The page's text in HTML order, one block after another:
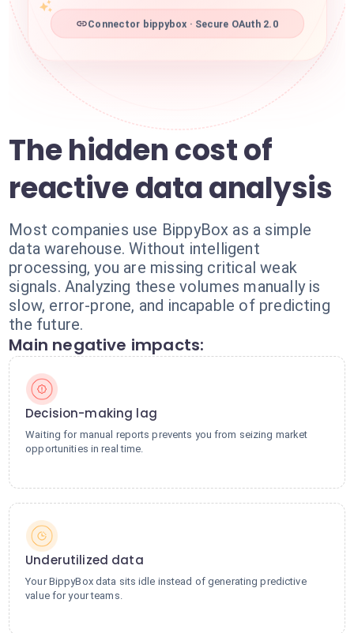
Connector bippybox · Secure OAuth 2.0
The hidden cost of
reactive data analysis
Most companies use BippyBox as a simple
data warehouse. Without intelligent
processing, you are missing critical weak
signals. Analyzing these volumes manually is
slow, error-prone, and incapable of predicting
the future.
Main negative impacts:
Decision-making lag
Waiting for manual reports prevents you from seizing market
opportunities in real time.
Underutilized data
Your BippyBox data sits idle instead of generating predictive
value for your teams.